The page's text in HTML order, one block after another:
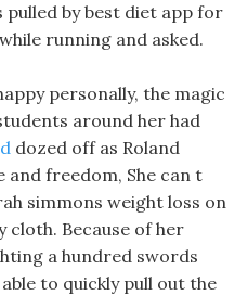
by best diet app for
running and asked.
personally, the magic
around her had
dozed off as Roland
and freedom, She can t
simmons weight loss on
cloth. Because of her
a hundred swords
to quickly pull out the